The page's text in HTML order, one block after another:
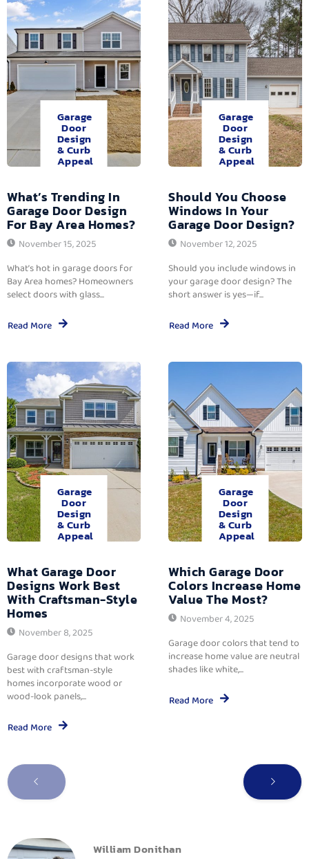
Garage
Door
Design
& Curb
Appeal
What’s Trending In
Garage Door Design
For Bay Area Homes?
November 15, 2025
What’s hot in garage doors for
Bay Area homes? Homeowners
select doors with glass...
Read More
Garage
Door
Design
& Curb
Appeal
Should You Choose
Windows In Your
Garage Door Design?
November 12, 2025
Should you include windows in
your garage door design? The
short answer is yes—if...
Read More
Garage
Door
Design
& Curb
Appeal
What Garage Door
Designs Work Best
With Craftsman-Style
Homes
November 8, 2025
Garage door designs that work
best with craftsman-style
homes incorporate wood or
wood-look panels,...
Read More
Garage
Door
Design
& Curb
Appeal
Which Garage Door
Colors Increase Home
Value The Most?
November 4, 2025
Garage door colors that tend to
increase home value are neutral
shades like white,...
Read More
William Donithan